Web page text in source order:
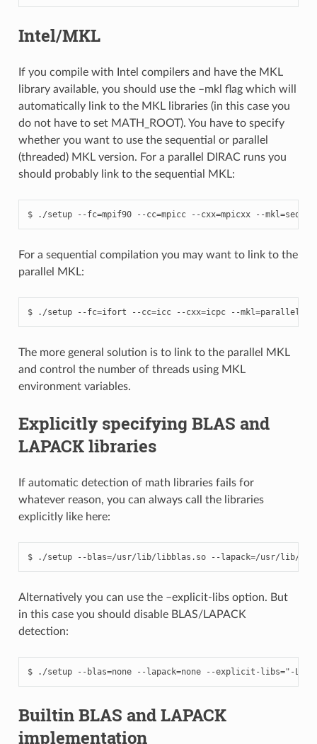
Intel/MKL
If you compile with Intel compilers and have the MKL
library available, you should use the –mkl flag which will
automatically link to the MKL libraries (in this case you
do not have to set MATH_ROOT). You have to specify
whether you want to use the sequential or parallel
(threaded) MKL version. For a parallel DIRAC runs you
should probably link to the sequential MKL:
For a sequential compilation you may want to link to the
parallel MKL:
The more general solution is to link to the parallel MKL
and control the number of threads using MKL
environment variables.
Explicitly specifying BLAS and
LAPACK libraries
If automatic detection of math libraries fails for
whatever reason, you can always call the libraries
explicitly like here:
Alternatively you can use the –explicit-libs option. But
in this case you should disable BLAS/LAPACK
detection:
Builtin BLAS and LAPACK
implementation